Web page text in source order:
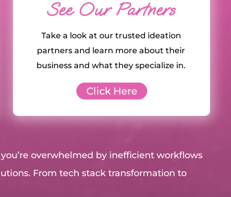
See Our Partners
Take a look at our trusted ideation
partners and learn more about their
business and what they specialize in.
Click Here
overwhelmed by inefficient workflows
From tech stack transformation to